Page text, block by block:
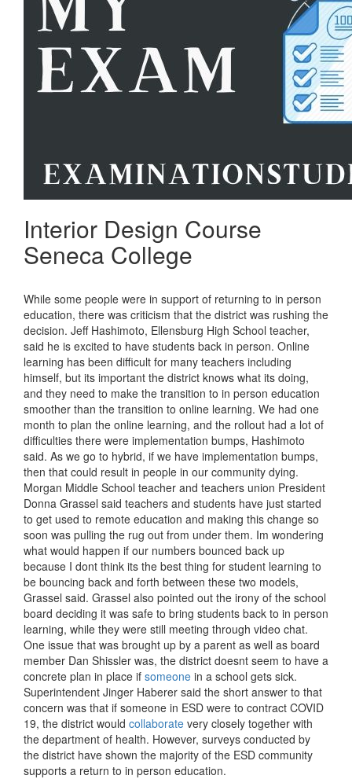
Interior Design Course
Seneca College
While some people were in support of returning to in person
education, there was criticism that the district was rushing the
decision. Jeff Hashimoto, Ellensburg High School teacher,
said he is excited to have students back in person. Online
learning has been difficult for many teachers including
himself, but its important the district knows what its doing,
and they need to make the transition to in person education
smoother than the transition to online learning. We had one
month to plan the online learning, and the rollout had a lot of
difficulties there were implementation bumps, Hashimoto
said. As we go to hybrid, if we have implementation bumps,
then that could result in people in our community dying.
Morgan Middle School teacher and teachers union President
Donna Grassel said teachers and students have just started
to get used to remote education and making this change so
soon was pulling the rug out from under them. Im wondering
what would happen if our numbers bounced back up
because I dont think its the best thing for student learning to
be bouncing back and forth between these two models,
Grassel said. Grassel also pointed out the irony of the school
board deciding it was safe to bring students back to in person
learning, while they were still meeting through video chat.
One issue that was brought up by a parent as well as board
member Dan Shissler was, the district doesnt seem to have a
concrete plan in place if someone in a school gets sick.
Superintendent Jinger Haberer said the short answer to that
concern was that if someone in ESD were to contract COVID
19, the district would collaborate very closely together with
the department of health. However, surveys conducted by
the district have shown the majority of the ESD community
supports a return to in person education.